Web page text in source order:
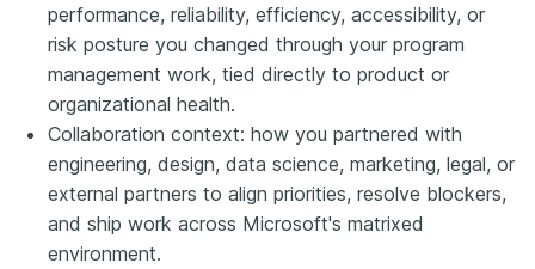
performance, reliability, efficiency, accessibility, or
risk posture you changed through your program
management work, tied directly to product or
organizational health.
Collaboration context: how you partnered with
engineering, design, data science, marketing, legal, or
external partners to align priorities, resolve blockers,
and ship work across Microsoft's matrixed
environment.